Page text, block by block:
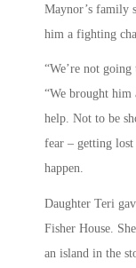
Maynor’s family
him a fighting
“We’re not
“We brought
help. Not to be
fear – getting
happen.
Daughter Teri
Fisher House.
an island in the